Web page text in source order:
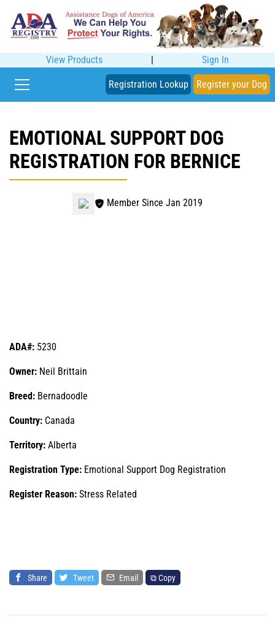
View Products | Sign In
Registration Lookup Register your Dog
EMOTIONAL SUPPORT DOG
REGISTRATION FOR BERNICE
Member Since Jan 2019
ADA#: 5230
Owner: Neil Brittain
Breed: Bernadoodle
Country: Canada
Territory: Alberta
Registration Type: Emotional Support Dog Registration
Register Reason: Stress Related
Share Tweet Email ⧉ Copy